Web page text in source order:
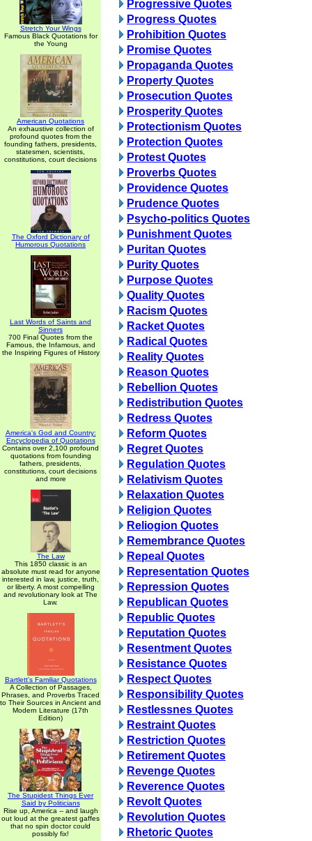
Stretch Your Wings
Famous Black Quotations for
the Young
American Quotations
An exhaustive collection of
profound quotes from the
founding fathers, presidents,
statesmen, scientists,
constitutions, court decisions
The Oxford Dictionary of
Humorous Quotations
Last Words of Saints and
Sinners
700 Final Quotes from the
Famous, the Infamous, and
the Inspiring Figures of History
America's God and Country:
Encyclopedia of Quotations
Contains over 2,100 profound
quotations from founding
fathers, presidents,
constitutions, court decisions
and more
The Law
This 1850 classic is an
absolute must read for anyone
interested in law, justice, truth,
or liberty. A most compelling
and revolutionary look at The
Law.
Bartlett's Familiar Quotations
A Collection of Passages,
Phrases, and Proverbs Traced
to Their Sources in Ancient and
Modern Literature (17th
Edition)
The Stupidest Things Ever
Said by Politicians
Rise up, America -- and laugh
out loud at the greatest gaffes
that no spin doctor could
possibly fix!
Progressive Quotes
Progress Quotes
Prohibition Quotes
Promise Quotes
Propaganda Quotes
Property Quotes
Prosecution Quotes
Prosperity Quotes
Protectionism Quotes
Protection Quotes
Protest Quotes
Proverbs Quotes
Providence Quotes
Prudence Quotes
Psycho-politics Quotes
Punishment Quotes
Puritan Quotes
Purity Quotes
Purpose Quotes
Quality Quotes
Racism Quotes
Racket Quotes
Radical Quotes
Reality Quotes
Reason Quotes
Rebellion Quotes
Redistribution Quotes
Redress Quotes
Reform Quotes
Regret Quotes
Regulation Quotes
Relativism Quotes
Relaxation Quotes
Religion Quotes
Reliogion Quotes
Remembrance Quotes
Repeal Quotes
Representation Quotes
Repression Quotes
Republican Quotes
Republic Quotes
Reputation Quotes
Resentment Quotes
Resistance Quotes
Respect Quotes
Responsibility Quotes
Restlessnes Quotes
Restraint Quotes
Restriction Quotes
Retirement Quotes
Revenge Quotes
Reverence Quotes
Revolt Quotes
Revolution Quotes
Rhetoric Quotes